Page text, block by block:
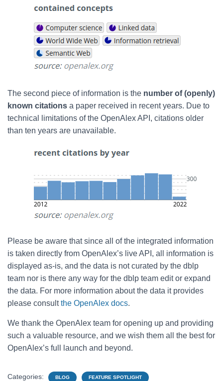
The second piece of information is the number of (openly)
known citations a paper received in recent years. Due to
technical limitations of the OpenAlex API, citations older
than ten years are unavailable.
Please be aware that since all of the integrated information
is taken directly from OpenAlex’s live API, all information is
displayed as-is, and the data is not curated by the dblp
team nor is there any way for the dblp team edit or expand
the data. For more information about the data it provides
please consultthe OpenAlex docs.
We thank the OpenAlex team for opening up and providing
such a valuable resource, and we wish them all the best for
OpenAlex’s full launch and beyond.
Categories: BLOG FEATURE SPOTLIGHT